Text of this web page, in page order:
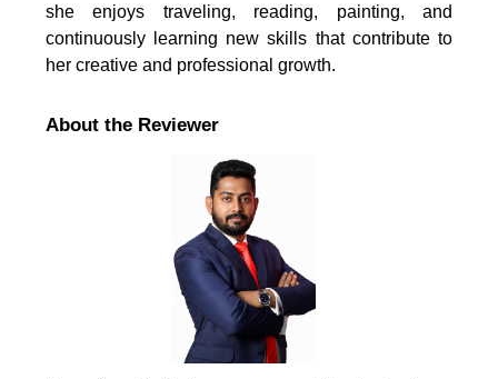
she enjoys traveling, reading, painting, and
continuously learning new skills that contribute to
her creative and professional growth.
About the Reviewer